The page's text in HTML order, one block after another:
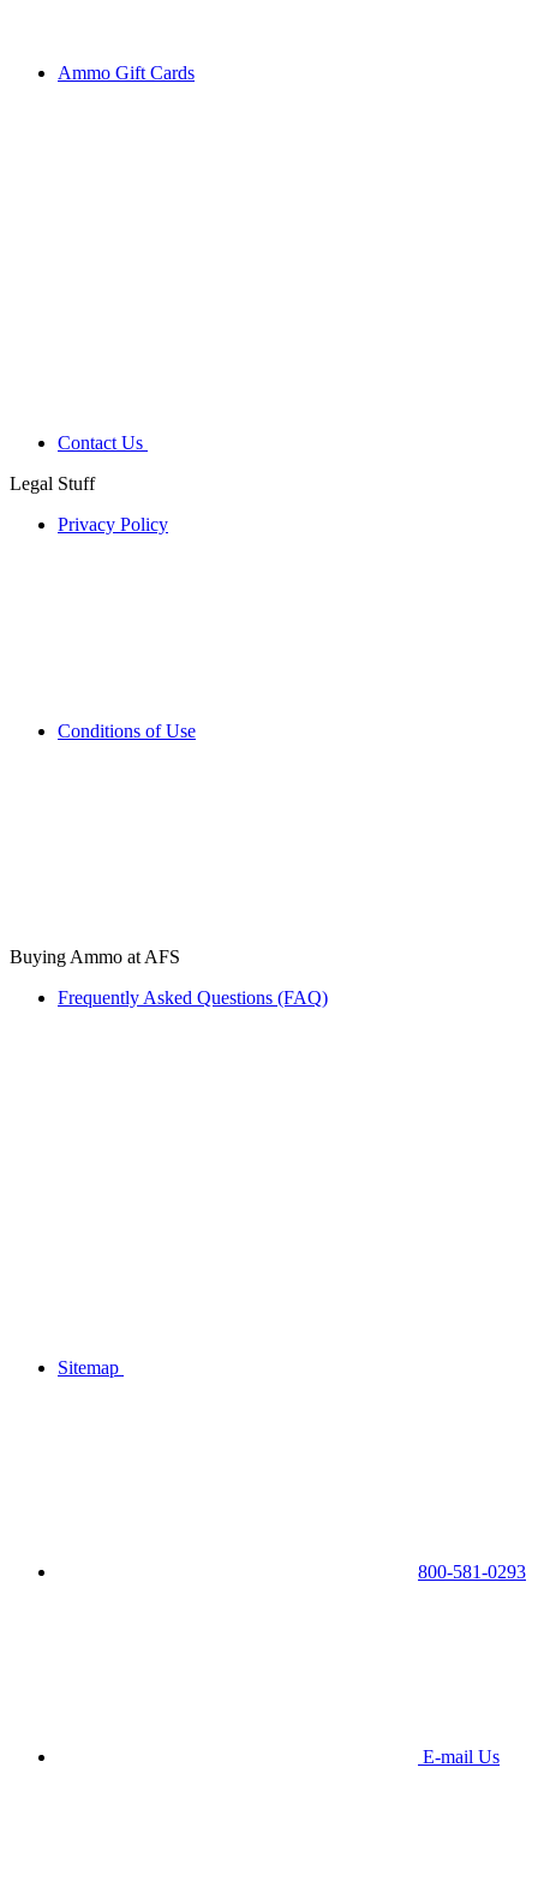
Ammo Gift Cards
Contact Us
Legal Stuff
Privacy Policy
Conditions of Use
Buying Ammo at AFS
Frequently Asked Questions (FAQ)
Sitemap
800-581-0293
E-mail Us